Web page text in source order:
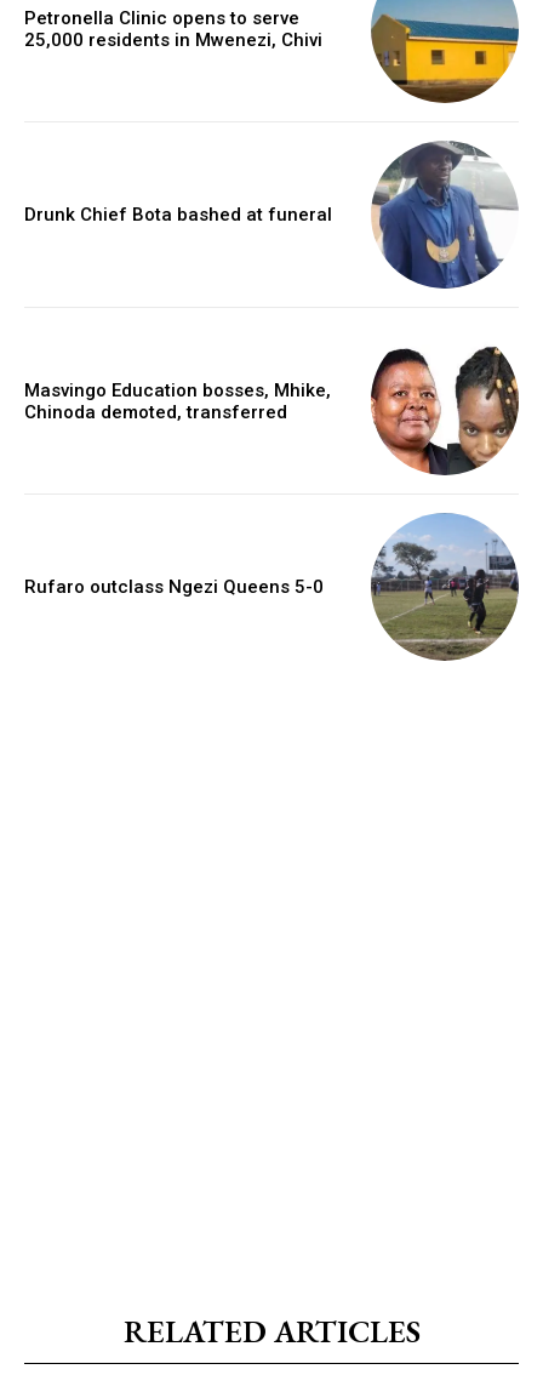
Petronella Clinic opens to serve
25,000 residents in Mwenezi, Chivi
Drunk Chief Bota bashed at funeral
Masvingo Education bosses, Mhike,
Chinoda demoted, transferred
Rufaro outclass Ngezi Queens 5-0
RELATED ARTICLES